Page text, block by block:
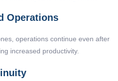
Operations
operations continue even after
increased productivity.